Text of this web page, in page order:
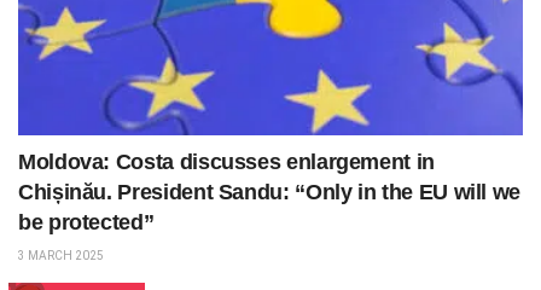
Moldova: Costa discusses enlargement in
Chișinău. President Sandu: “Only in the EU will we
be protected”
3 MARCH 2025